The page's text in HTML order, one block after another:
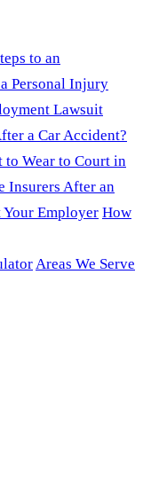
to an
Personal Injury
Lawsuit
a Car Accident?
to Wear to Court in
Insurers After an
Employer How
Areas We Serve